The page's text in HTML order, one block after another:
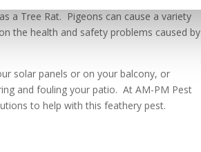
a Tree Rat. Pigeons can cause a variety
the health and safety problems caused by
solar panels or on your balcony, or
and fouling your patio. At AM-PM Pest
to help with this feathery pest.